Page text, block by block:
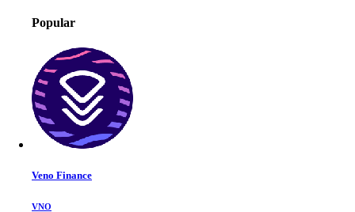
Popular
Veno Finance
VNO